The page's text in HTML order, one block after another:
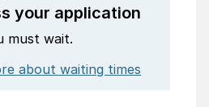
your application
must wait.
about waiting times